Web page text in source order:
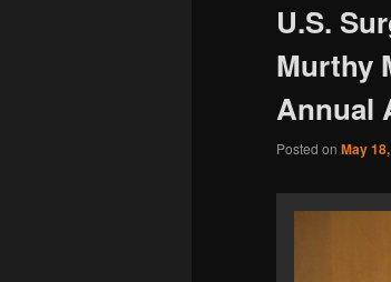
U.S.
Murthy
Annual
Posted on May